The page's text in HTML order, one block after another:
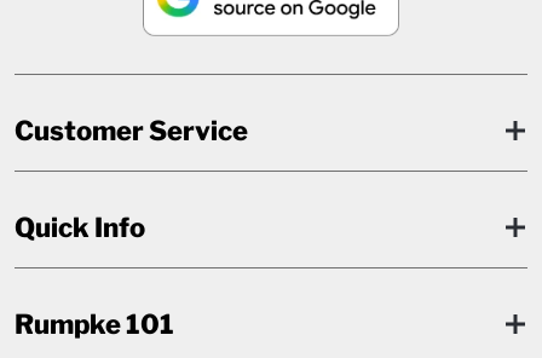
Customer Service
Quick Info
Rumpke 101